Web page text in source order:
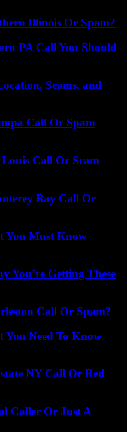
Illinois Or Spam?
PA Call You Should
Scams, and
Call Or Spam
Call Or Scam
Bay Call Or
You Must Know
You’re Getting These
Call Or Spam?
You Need To Know
NY Call Or Red
Caller Or Just A